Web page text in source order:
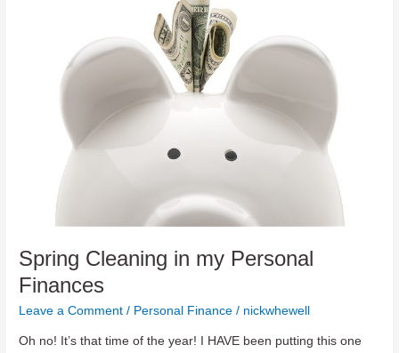
Spring Cleaning in my Personal
Finances
Leave a Comment / Personal Finance / nickwhewell
Oh no! It’s that time of the year! I HAVE been putting this one